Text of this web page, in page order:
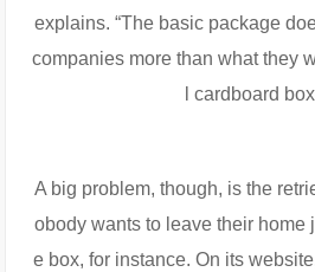
explains. “The basic package
companies more than what they
l cardboard
A big problem, though, is the
obody wants to leave their home
e box, for instance. On its